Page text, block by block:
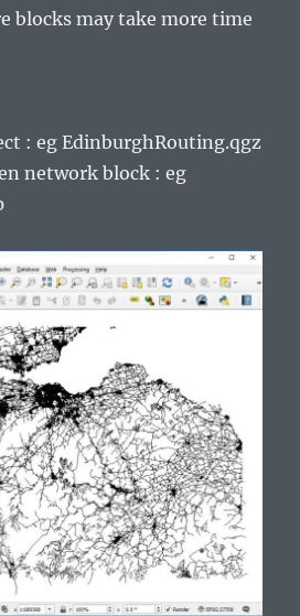
blocks may take more time
: eg EdinburghRouting.qgz
network block : eg